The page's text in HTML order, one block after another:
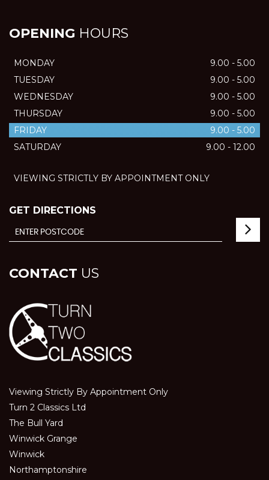
OPENING HOURS
MONDAY
9.00 - 5.00
TUESDAY
9.00 - 5.00
WEDNESDAY
9.00 - 5.00
THURSDAY
9.00 - 5.00
FRIDAY
9.00 - 5.00
SATURDAY
9.00 - 12.00
VIEWING STRICTLY BY APPOINTMENT ONLY
GET DIRECTIONS
CONTACT US
Viewing Strictly By Appointment Only
Turn 2 Classics Ltd
The Bull Yard
Winwick Grange
Winwick
Northamptonshire